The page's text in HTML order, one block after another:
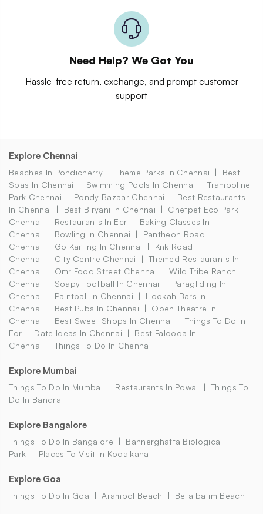
Need Help? We Got You
Hassle-free return, exchange, and prompt customer
support
Explore Chennai
Beaches In Pondicherry Theme Parks In Chennai
Best
Spas In Chennai
Swimming Pools In Chennai
Trampoline
Park Chennai
Pondy Bazaar Chennai
Best Restaurants
In Chennai
Best Biryani In Chennai
Chetpet Eco Park
Chennai
Restaurants In Ecr
Baking Classes In
Chennai
Bowling In Chennai
Pantheon Road
Chennai
Go Karting In Chennai
Knk Road
Chennai
City Centre Chennai
Themed Restaurants In
Chennai
Omr Food Street Chennai
Wild Tribe Ranch
Chennai
Soapy Football In Chennai
Paragliding In
Chennai
Paintball In Chennai
Hookah Bars In
Chennai
Best Pubs In Chennai
Open Theatre In
Chennai
Best Sweet Shops In Chennai
Things To Do In
Ecr
Date Ideas In Chennai
Best Falooda In
Chennai
Things To Do In Chennai
Explore Mumbai
Things To Do In Mumbai Restaurants In Powai
Things To
Do In Bandra
Explore Bangalore
Things To Do In Bangalore
Bannerghatta Biological
Park
Places To Visit In Kodaikanal
Explore Goa
Things To Do In Goa Arambol Beach Betalbatim Beach